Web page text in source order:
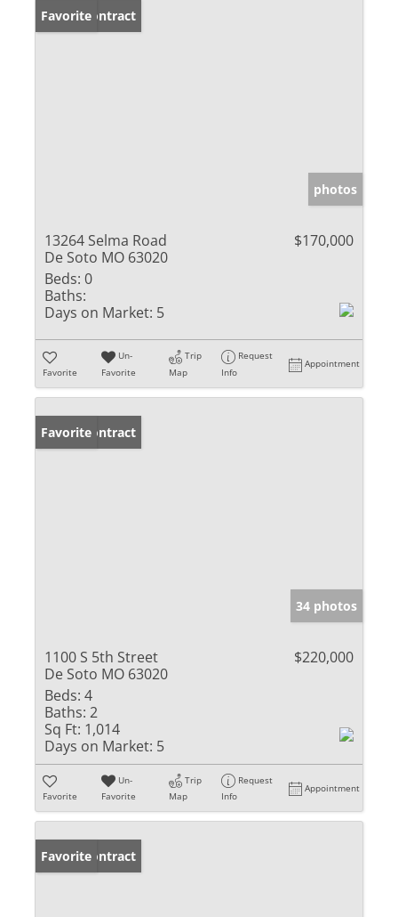
Under Contract
Favorite
photos
13264 Selma Road
De Soto MO 63020
$170,000
Beds: 0
Baths:
Days on Market: 5
Favorite
Un-
Favorite
Trip
Map
Request
Info
Appointment
Under Contract
Favorite
34 photos
1100 S 5th Street
De Soto MO 63020
$220,000
Beds: 4
Baths: 2
Sq Ft: 1,014
Days on Market: 5
Favorite
Un-
Favorite
Trip
Map
Request
Info
Appointment
Under Contract
Favorite